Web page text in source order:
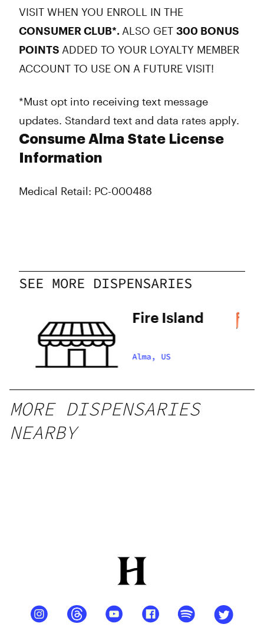
VISIT WHEN YOU ENROLL IN THE
CONSUMER CLUB*. ALSO GET 300 BONUS
POINTS ADDED TO YOUR LOYALTY MEMBER
ACCOUNT TO USE ON A FUTURE VISIT!
*Must opt into receiving text message
updates. Standard text and data rates apply.
Consume Alma State License
Information
Medical Retail: PC-000488
SEE MORE DISPENSARIES
Fire Island
Alma, US
MORE DISPENSARIES
NEARBY